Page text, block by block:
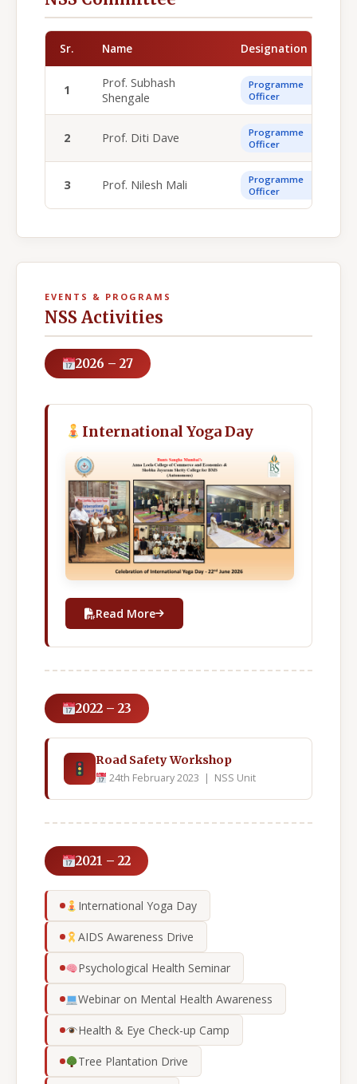
Sr. Name Designation
1
Prof. Subhash
Shengale
Programme
Officer
2 Prof. Diti Dave
Programme
Officer
3 Prof. Nilesh Mali
Programme
Officer
EVENTS & PROGRAMS
NSS Activities
2026 – 27
International Yoga Day
Read More
2022 – 23
Road Safety Workshop
24th February 2023 | NSS Unit
2021 – 22
International Yoga Day
AIDS Awareness Drive
Psychological Health Seminar
Webinar on Mental Health Awareness
Health & Eye Check-up Camp
Tree Plantation Drive